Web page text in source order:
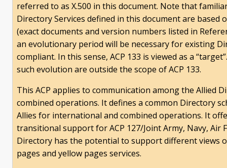
referred to as X.500 in this document. Note that
Directory Services defined in this document are based
(exact documents and version numbers listed in
an evolutionary period will be necessary for existing
compliant. In this sense, ACP 133 is viewed as a
such evolution are outside the scope of ACP 133.
This ACP applies to communication among the Allied
combined operations. It defines a common Directory
Allies for international and combined operations. It
transitional support for ACP 127/Joint Army, Navy, Air
Directory has the potential to support different views
pages and yellow pages services.